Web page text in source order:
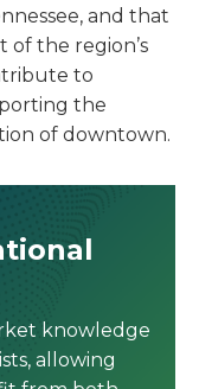
and that
of the region’s
to
the
of downtown.
knowledge
allowing